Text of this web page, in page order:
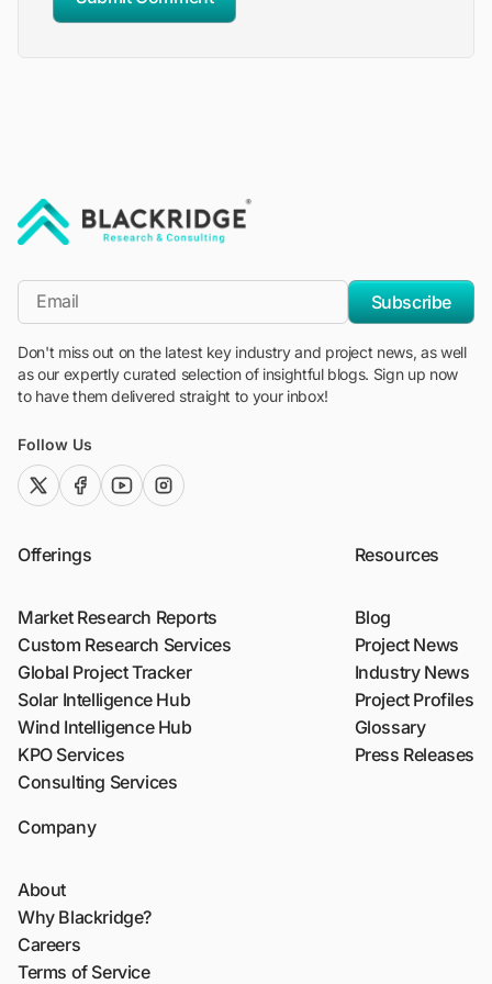
*Email
Subscribe
Don't miss out on the latest key industry and project news, as well
as our expertly curated selection of insightful blogs. Sign up now
to have them delivered straight to your inbox!
Follow Us
twitter (x)facebook
youtubeinstagram
Offerings
Market Research Reports
Custom Research Services
Global Project Tracker
Solar Intelligence Hub
Wind Intelligence Hub
KPO Services
Consulting Services
Resources
Blog
Project News
Industry News
Project Profiles
Glossary
Press Releases
Company
About
Why Blackridge?
Careers
Terms of Service